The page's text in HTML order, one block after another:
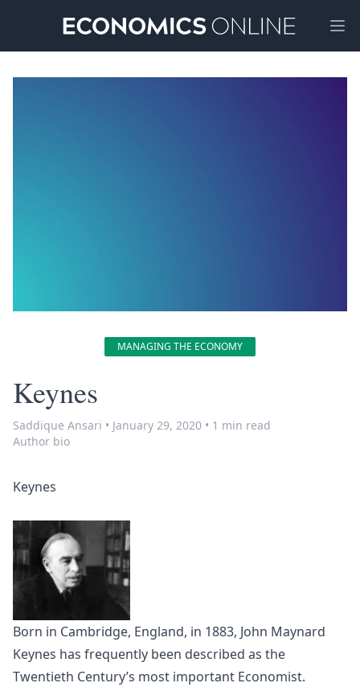
MANAGING THE ECONOMY
Keynes
Saddique Ansari • January 29, 2020 • 1 min read
Author bio
Keynes
Born in Cambridge, England, in 1883, John Maynard
Keynes has frequently been described as the
Twentieth Century’s most important Economist.